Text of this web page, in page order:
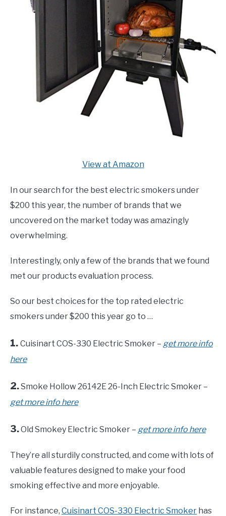
View at Amazon
In our search for the best electric smokers under
$200 this year, the number of brands that we
uncovered on the market today was amazingly
overwhelming.
Interestingly, only a few of the brands that we found
met our products evaluation process.
So our best choices for the top rated electric
smokers under $200 this year go to …
1. Cuisinart COS-330 Electric Smoker – get more info
here
2.Smoke Hollow 26142E 26-Inch Electric Smoker –
get more info here
3.Old Smokey Electric Smoker – get more info here
They’re all sturdily constructed, and come with lots of
valuable features designed to make your food
smoking effective and more enjoyable.
For instance, Cuisinart COS-330 Electric Smoker has